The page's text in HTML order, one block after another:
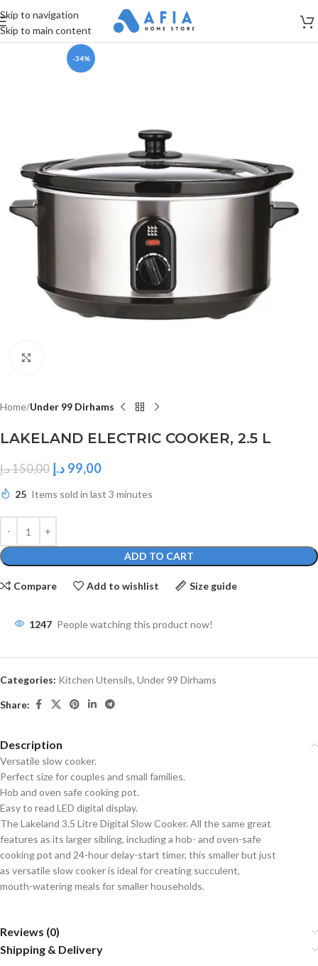
Skip to navigation
Skip to main content
-34%
Home Under 99 Dirhams
LAKELAND ELECTRIC COOKER, 2.5 L
150,00د.إ 99,00 د.إ
25 Items sold in last 3 minutes
ADD TO CART
Compare Add to wishlist Size guide
1247 People watching this product now!
Categories: Kitchen Utensils, Under 99 Dirhams
Share:
Description
Versatile slow cooker.
Perfect size for couples and small families.
Hob and oven safe cooking pot.
Easy to read LED digital display.
The Lakeland 3.5 Litre Digital Slow Cooker. All the same great
features as its larger sibling, including a hob- and oven-safe
cooking pot and 24-hour delay-start timer, this smaller but just
as versatile slow cooker is ideal for creating succulent,
mouth-watering meals for smaller households.
Reviews (0)
Shipping & Delivery